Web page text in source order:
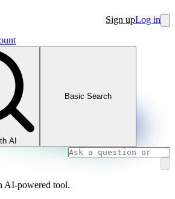
Sign upLog in
AI
Basic Search
AI-powered tool.